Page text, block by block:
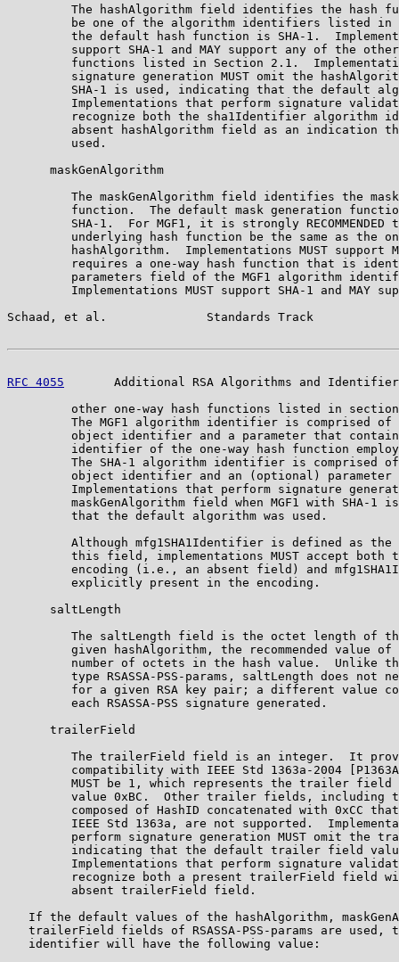
The hashAlgorithm field identifies the hash
be one of the algorithm identifiers listed in
the default hash function is SHA-1.
support SHA-1 and MAY support any of the
functions listed in Section 2.1.
signature generation MUST omit the
SHA-1 is used, indicating that the default
Implementations that perform signature
recognize both the sha1Identifier algorithm
absent hashAlgorithm field as an indication
         used.
      maskGenAlgorithm
The maskGenAlgorithm field identifies the
function.  The default mask generation
SHA-1.  For MGF1, it is strongly RECOMMENDED
underlying hash function be the same as the
hashAlgorithm.  Implementations MUST support
requires a one-way hash function that is
parameters field of the MGF1 algorithm
Implementations MUST support SHA-1 and MAY
Schaad, et al.              Standards Track
RFC 4055
Additional RSA Algorithms and
other one-way hash functions listed in
The MGF1 algorithm identifier is comprised of
object identifier and a parameter that
identifier of the one-way hash function
The SHA-1 algorithm identifier is comprised
object identifier and an (optional) parameter
Implementations that perform signature
maskGenAlgorithm field when MGF1 with SHA-1
         that the default algorithm was used.
Although mfg1SHA1Identifier is defined as the
this field, implementations MUST accept both
encoding (i.e., an absent field) and
         explicitly present in the encoding.
      saltLength
The saltLength field is the octet length of
given hashAlgorithm, the recommended value of
number of octets in the hash value.  Unlike
type RSASSA-PSS-params, saltLength does not
for a given RSA key pair; a different value
         each RSASSA-PSS signature generated.
      trailerField
The trailerField field is an integer.  It
compatibility with IEEE Std 1363a-2004
MUST be 1, which represents the trailer field
value 0xBC.  Other trailer fields, including
composed of HashID concatenated with 0xCC
IEEE Std 1363a, are not supported.
perform signature generation MUST omit the
indicating that the default trailer field
Implementations that perform signature
recognize both a present trailerField field
         absent trailerField field.
If the default values of the hashAlgorithm,
trailerField fields of RSASSA-PSS-params are used,
   identifier will have the following value: